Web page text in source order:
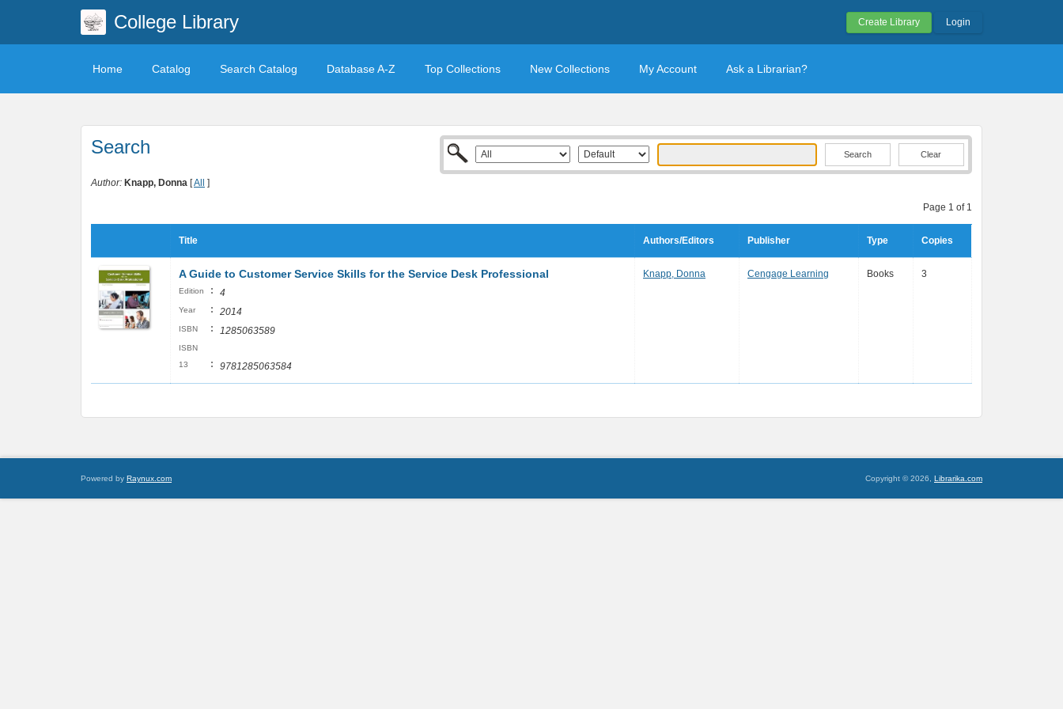
College Library Create Library Login
Home Catalog Search Catalog Database A-Z Top Collections New Collections My Account Ask a Librarian?
Search Clear
Author: Knapp, Donna [All ]
Page 1 of 1
Title Authors/Editors Publisher Type Copies
A Guide to Customer Service Skills for the Service Desk Professional
Edition : 4
Year : 2014
ISBN : 1285063589
ISBN
13
: 9781285063584
Knapp, Donna Cengage Learning Books 3
Powered by Raynux.com Copyright © 2026, Librarika.com